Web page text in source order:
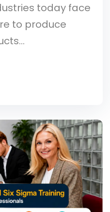
today face
to produce